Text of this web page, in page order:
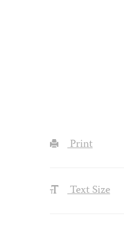
Print
Text Size